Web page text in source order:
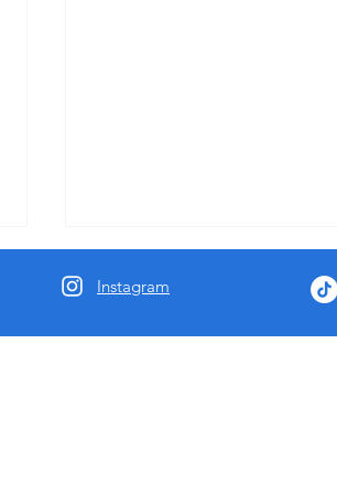
Instagram